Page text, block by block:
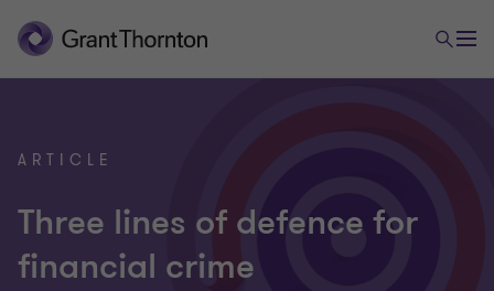
ARTICLE
Three lines of defence for
financial crime